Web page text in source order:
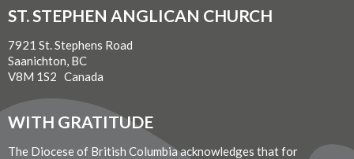
ST. STEPHEN ANGLICAN CHURCH
7921 St. Stephens Road
Saanichton, BC
V8M 1S2 Canada
WITH GRATITUDE
The Diocese of British Columbia acknowledges that for